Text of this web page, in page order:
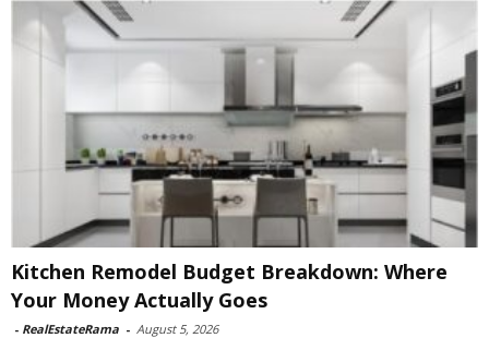
Kitchen Remodel Budget Breakdown: Where
Your Money Actually Goes
- RealEstateRama - August 5, 2026